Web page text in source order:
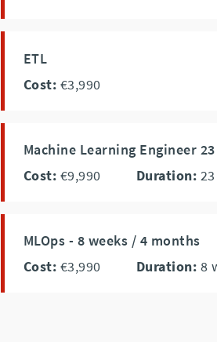
ETL
Cost: €3,990
Machine Learning Engineer
Cost: €9,990 Duration:
MLOps - 8 weeks / 4 months
Cost: €3,990 Duration: 8